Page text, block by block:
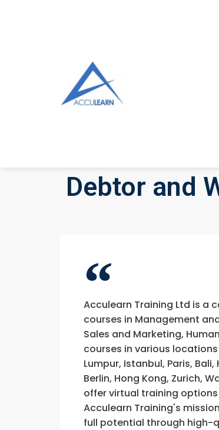
Debtor and
Acculearn Training Ltd is a
courses in Management
Sales and Marketing,
courses in various
Lumpur, Istanbul, Paris,
Berlin, Hong Kong, Zurich,
offer virtual training
Acculearn Training's
full potential through high-